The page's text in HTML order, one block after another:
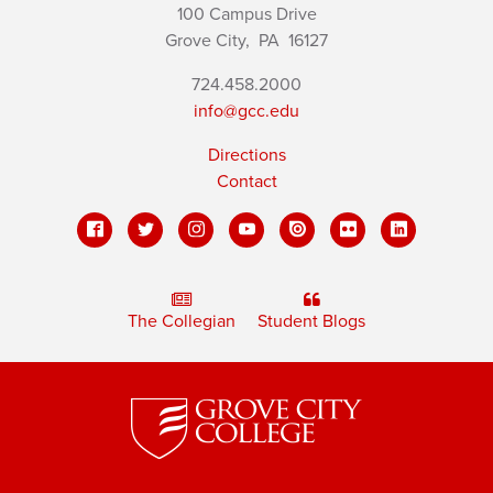
100 Campus Drive
Grove City, PA 16127
724.458.2000
info@gcc.edu
Directions
Contact
The Collegian Student Blogs